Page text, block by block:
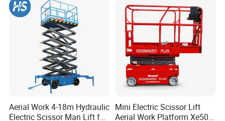
Aerial Work 4-18m Hydraulic
Electric Scissor Man Lift for
Mini Electric Scissor Lift
Aerial Work Platform Xe50 /